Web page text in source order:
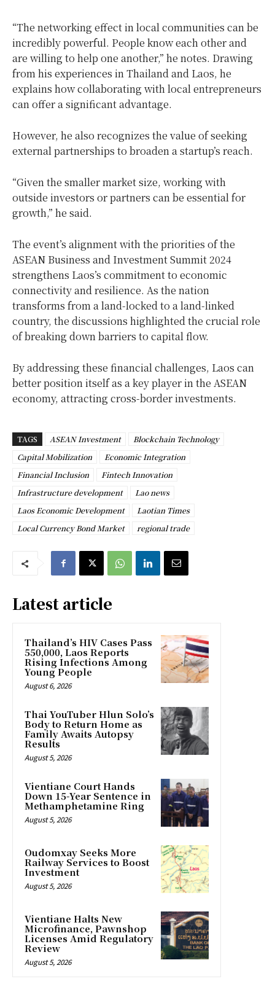
“The networking effect in local communities can be
incredibly powerful. People know each other and
are willing to help one another,” he notes. Drawing
from his experiences in Thailand and Laos, he
explains how collaborating with local entrepreneurs
can offer a significant advantage.
However, he also recognizes the value of seeking
external partnerships to broaden a startup’s reach.
“Given the smaller market size, working with
outside investors or partners can be essential for
growth,” he said.
The event’s alignment with the priorities of the
ASEAN Business and Investment Summit 2024
strengthens Laos’s commitment to economic
connectivity and resilience. As the nation
transforms from a land-locked to a land-linked
country, the discussions highlighted the crucial role
of breaking down barriers to capital flow.
By addressing these financial challenges, Laos can
better position itself as a key player in the ASEAN
economy, attracting cross-border investments.
TAGS ASEAN Investment
Blockchain Technology
Capital Mobilization
Economic Integration
Financial Inclusion
Fintech Innovation
Infrastructure development
Lao news
Laos Economic Development
Laotian Times
Local Currency Bond Market
regional trade
Latest article
Thailand’s HIV Cases Pass
550,000, Laos Reports
Rising Infections Among
Young People
August 6, 2026
Thai YouTuber Hlun Solo’s
Body to Return Home as
Family Awaits Autopsy
Results
August 5, 2026
Vientiane Court Hands
Down 15-Year Sentence in
Methamphetamine Ring
August 5, 2026
Oudomxay Seeks More
Railway Services to Boost
Investment
August 5, 2026
Vientiane Halts New
Microfinance, Pawnshop
Licenses Amid Regulatory
Review
August 5, 2026